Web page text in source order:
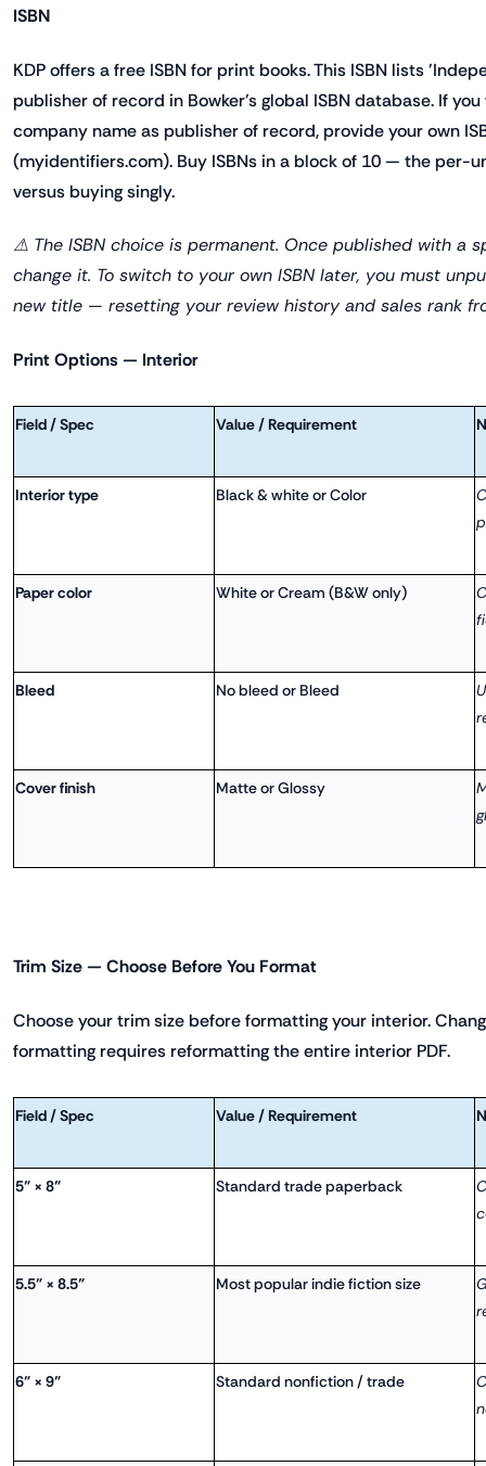
ISBN
KDP offers a free ISBN for print books. This ISBN lists
publisher of record in Bowker's global ISBN database. If
company name as publisher of record, provide your own
(myidentifiers.com). Buy ISBNs in a block of 10 — the per-
versus buying singly.
⚠ The ISBN choice is permanent. Once published with a
change it. To switch to your own ISBN later, you must
new title — resetting your review history and sales rank
Print Options — Interior
Field / Spec Value / Requirement
Interior type Black & white or Color
Paper color White or Cream (B&W only)
Bleed No bleed or Bleed
Cover finish Matte or Glossy
Trim Size — Choose Before You Format
Choose your trim size before formatting your interior.
formatting requires reformatting the entire interior PDF.
Field / Spec Value / Requirement
5" × 8" Standard trade paperback
5.5" × 8.5" Most popular indie fiction size
6" × 9" Standard nonfiction / trade